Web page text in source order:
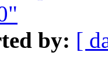
by: [